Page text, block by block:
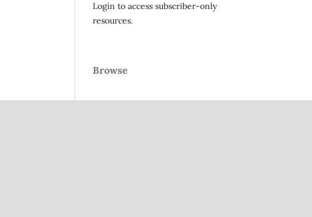
Login to access subscriber-only
resources.
Browse